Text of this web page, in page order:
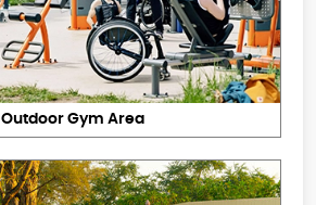
Outdoor Gym Area